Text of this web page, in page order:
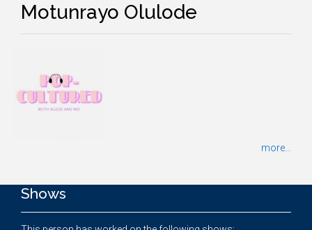
Motunrayo Olulode
more...
Shows